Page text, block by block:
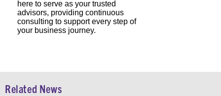
here to serve as your trusted
advisors, providing continuous
consulting to support every step of
your business journey.
Related News